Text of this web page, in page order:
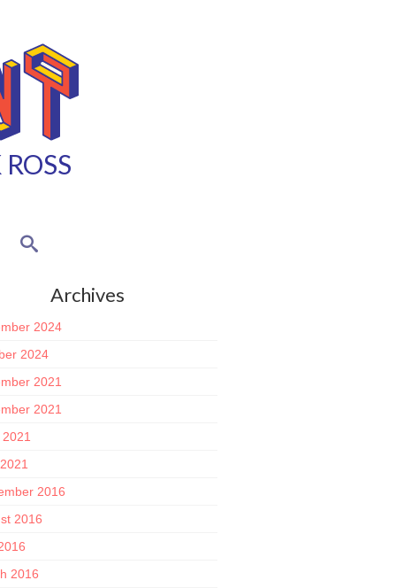
Archives
2024
2024
2021
2021
2016
2016
2016